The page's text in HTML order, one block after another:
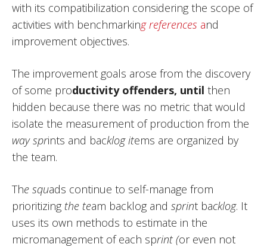
with its compatibilization considering the scope of
activities with benchmarking references and
improvement objectives.
The improvement goals arose from the discovery
of some productivity offenders, until then
hidden because there was no metric that would
isolate the measurement of production from the
way sprints and backlog items are organized by
the team.
The squads continue to self-manage from
prioritizing the team backlog and sprint backlog. It
uses its own methods to estimate in the
micromanagement of each sprint (or even not